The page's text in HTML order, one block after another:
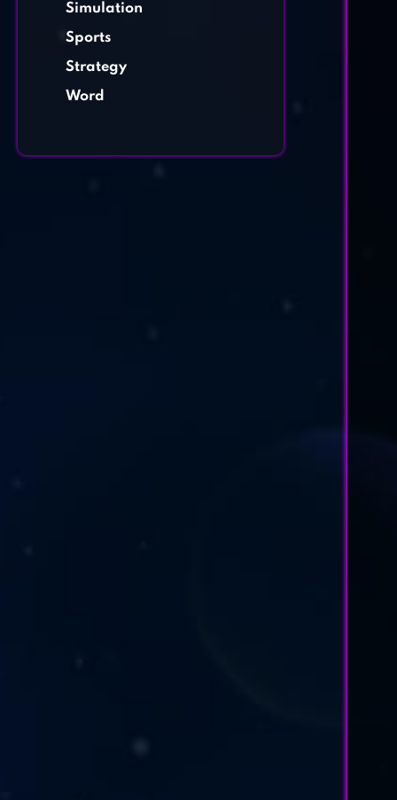
Simulation
Sports
Strategy
Word